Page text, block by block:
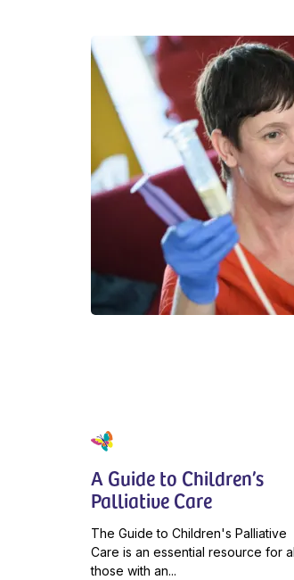
A Guide to Children’s
Palliative Care
The Guide to Children's Palliative
Care is an essential resource for
those with an...